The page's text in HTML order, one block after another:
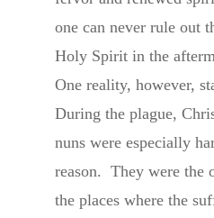
one can never rule out
Holy Spirit in the
One reality, however,
During the plague,
nuns were especially
reason. They were the
the places where the